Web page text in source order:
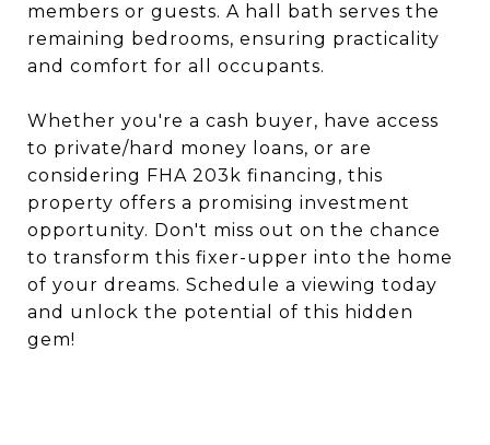
members or guests. A hall bath serves the
remaining bedrooms, ensuring practicality
and comfort for all occupants.
Whether you're a cash buyer, have access
to private/hard money loans, or are
considering FHA 203k financing, this
property offers a promising investment
opportunity. Don't miss out on the chance
to transform this fixer-upper into the home
of your dreams. Schedule a viewing today
and unlock the potential of this hidden
gem!